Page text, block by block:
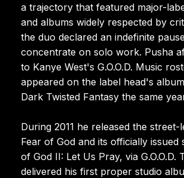
a trajectory that featured major-
and albums widely respected by
the duo declared an indefinite
concentrate on solo work. Pusha
to Kanye West's G.O.O.D. Music
appeared on the label head's
Dark Twisted Fantasy the same
During 2011 he released the street-
Fear of God and its officially issued
of God II: Let Us Pray, via G.O.O.D.
delivered his first proper studio